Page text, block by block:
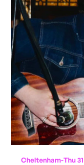
Cheltenham-Thu